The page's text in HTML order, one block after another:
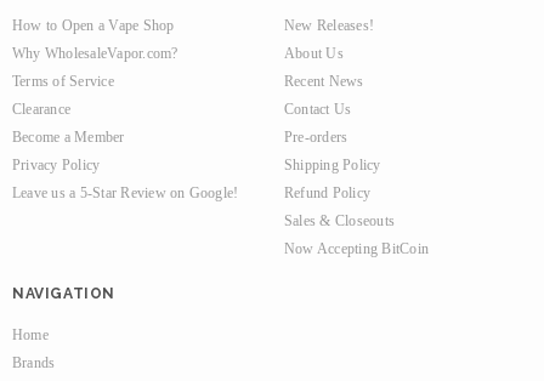
How to Open a Vape Shop
Why WholesaleVapor.com?
Terms of Service
Clearance
Become a Member
Privacy Policy
Leave us a 5-Star Review on Google!
New Releases!
About Us
Recent News
Contact Us
Pre-orders
Shipping Policy
Refund Policy
Sales & Closeouts
Now Accepting BitCoin
NAVIGATION
Home
Brands